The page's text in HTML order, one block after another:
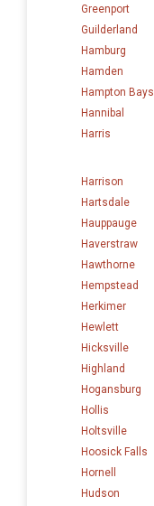
Greenport
Guilderland
Hamburg
Hamden
Hampton Bays
Hannibal
Harris
Harrison
Hartsdale
Hauppauge
Haverstraw
Hawthorne
Hempstead
Herkimer
Hewlett
Hicksville
Highland
Hogansburg
Hollis
Holtsville
Hoosick Falls
Hornell
Hudson